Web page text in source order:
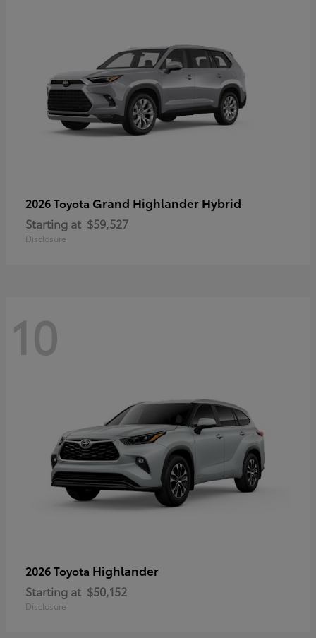
2026 Toyota Grand Highlander Hybrid
Starting at $59,527
Disclosure
10
2026 Toyota Highlander
Starting at $50,152
Disclosure